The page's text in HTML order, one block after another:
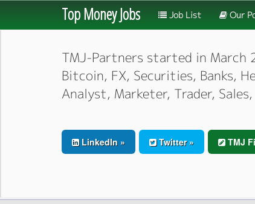
Top Money Jobs Job List Our
TMJ-Partners started in March
Bitcoin, FX, Securities, Banks,
Analyst, Marketer, Trader,
LinkedIn » Twitter » TMJ